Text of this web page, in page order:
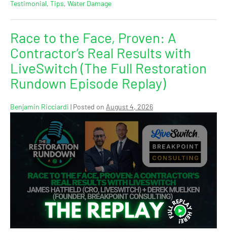
Testimonial, Tips, Water Damage
Race to the Face, Proven: A
Contractor’s Real Results with
LiveSwitch (The Full Restoration
Rundown Episode Replay)
Benjamin Ricciardi | Posted on August 4, 2026